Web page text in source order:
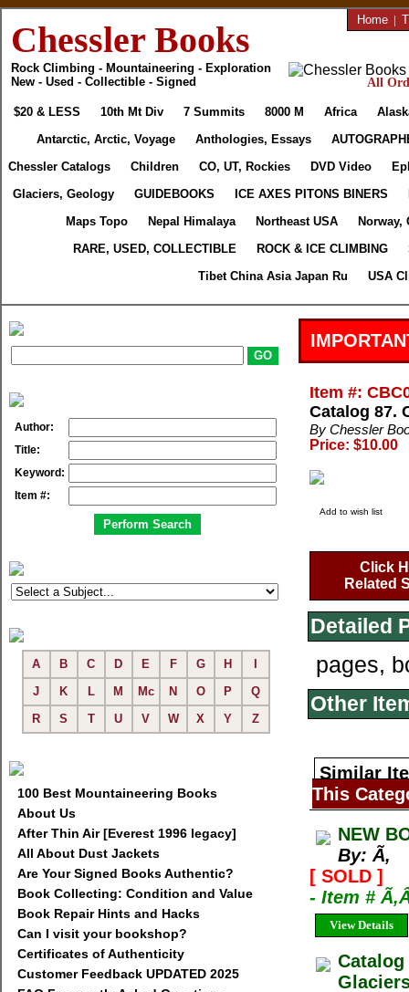
Chessler Books
Rock Climbing - Mountaineering - Exploration
New - Used - Collectible - Signed
Home |
All
$20 & LESS 10th Mt Div 7 Summits 8000 M Africa
Antarctic, Arctic, Voyage
Anthologies, Essays
Chessler Catalogs
Children CO, UT, Rockies DVD Video
Glaciers, Geology
GUIDEBOOKS ICE AXES PITONS BINERS
Maps Topo
Nepal Himalaya Northeast USA
Norway,
RARE, USED, COLLECTIBLE
ROCK & ICE CLIMBING
Tibet China Asia Japan Ru
USA
Author:
Title:
Keyword:
Item #:
A B C D E F G H
J
K L M Mc N O P
Q
R
S T U V W X Y Z
100 Best Mountaineering Books
About Us
After Thin Air [Everest 1996 legacy]
All About Dust Jackets
Are Your Signed Books Authentic?
Book Collecting: Condition and Value
Book Repair Hints and Hacks
Can I visit your bookshop?
Certificates of Authenticity
Customer Feedback UPDATED 2025
Item #:
Catalog 87.
By Chessler
Price: $10.00
Add to wish list
Click
Related
Detailed
pages,
Other
Similar
This
NEW
By: Ã‚
[ SOLD ]
- Item #
View Details
Catalog